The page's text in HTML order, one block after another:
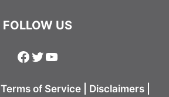
FOLLOW US
Facebook
Twitter
YouTube
Terms of Service Disclaimers